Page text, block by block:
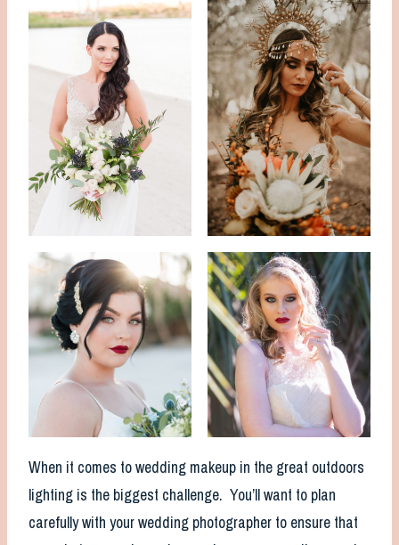
When it comes to wedding makeup in the great outdoors
lighting is the biggest challenge. You’ll want to plan
carefully with your wedding photographer to ensure that